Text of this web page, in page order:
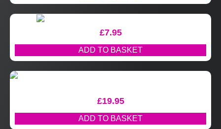
£7.95
ADD TO BASKET
£19.95
ADD TO BASKET